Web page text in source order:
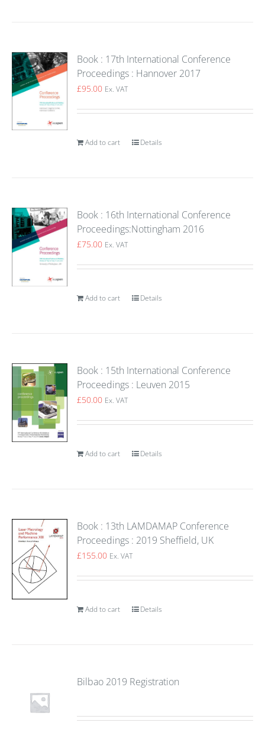
Book : 17th International Conference
Proceedings : Hannover 2017
£95.00 Ex. VAT
Add to cart Details
Book : 16th International Conference
Proceedings:Nottingham 2016
£75.00 Ex. VAT
Add to cart Details
Book : 15th International Conference
Proceedings : Leuven 2015
£50.00 Ex. VAT
Add to cart Details
Book : 13th LAMDAMAP Conference
Proceedings : 2019 Sheffield, UK
£155.00 Ex. VAT
Add to cart Details
Bilbao 2019 Registration